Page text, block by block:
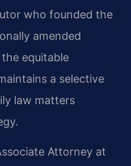
who founded the
amended
equitable
a selective
law matters
Attorney at